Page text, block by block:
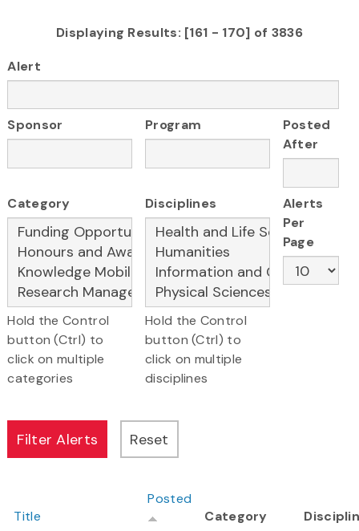
Displaying Results: [161 - 170] of 3836
Alert
Sponsor Program
Posted
After
Category
Hold the Control
button (Ctrl) to
click on multiple
categories
Disciplines
Hold the Control
button (Ctrl) to
click on multiple
disciplines
Alerts
Per
Page
Title
Posted
Category